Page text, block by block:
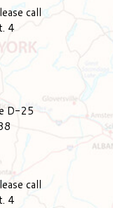
call
4
D-25
call
4